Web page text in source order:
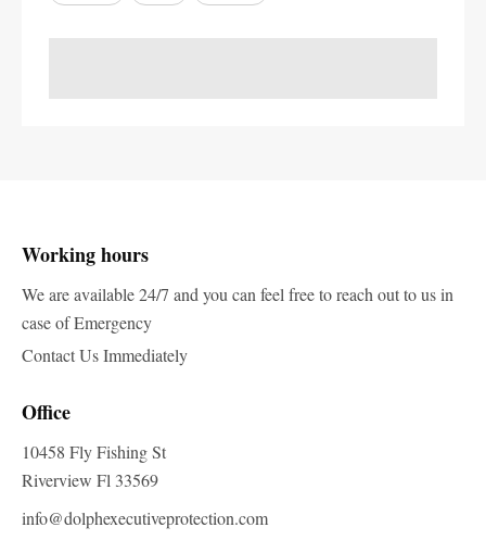
Working hours
We are available 24/7 and you can feel free to reach out to us in
case of Emergency
Contact Us Immediately
Office
10458 Fly Fishing St
Riverview Fl 33569
info@dolphexecutiveprotection.com